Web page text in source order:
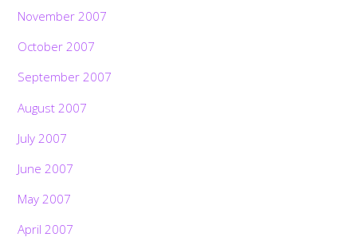
November 2007
October 2007
September 2007
August 2007
July 2007
June 2007
May 2007
April 2007